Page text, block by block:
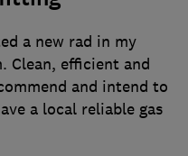
a new rad in my
Clean, efficient and
and intend to
a local reliable gas